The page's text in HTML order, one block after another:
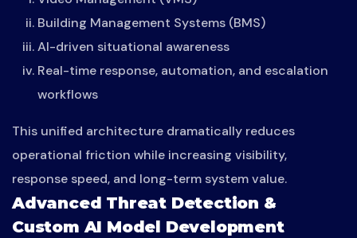
Building Management Systems (BMS)
AI-driven situational awareness
Real-time response, automation, and escalation
workflows
This unified architecture dramatically reduces
operational friction while increasing visibility,
response speed, and long-term system value.
Advanced Threat Detection &
Custom AI Model Development